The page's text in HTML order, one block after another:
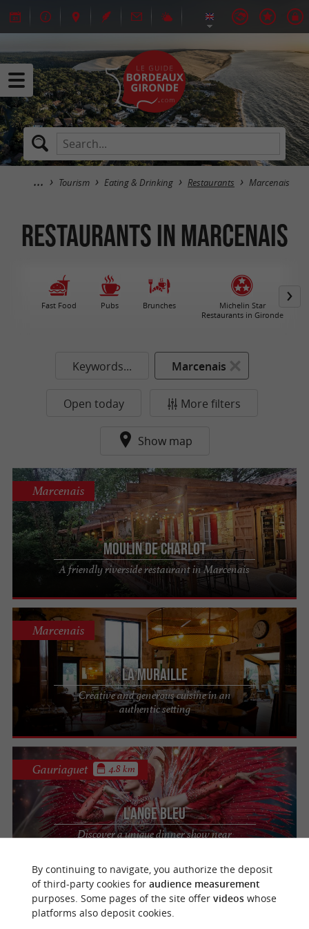
Tourism Eating & Drinking Restaurants Marcenais
Restaurants in Marcenais
Fast Food Pubs Brunches
Michelin Star
Restaurants in Gironde
Keywords... Marcenais
Open today More filters
Show map
Moulin de Charlot
A friendly riverside restaurant in Marcenais
Marcenais
La Muraille
Creative and generous cuisine in an
authentic setting
Marcenais
L'Ange Bleu
Discover a unique dinner show near
Gauriaguet 4.8 km
Gauriaguet 4.9 km
By continuing to navigate, you authorize the deposit
of third-party cookies for audience measurement
purposes. Some pages of the site offer videoswhose
platforms also deposit cookies.